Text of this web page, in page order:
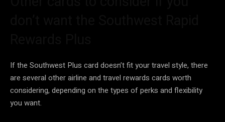
If the Southwest Plus card doesn’t fit your travel style, there
are several other airline and travel rewards cards worth
considering, depending on the types of perks and flexibility
you want.